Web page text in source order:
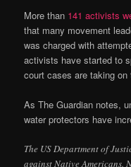
More than 141 activists
that many movement
was charged with
activists have started to
court cases are taking
As The Guardian notes,
water protectors have
The US Department of
against Native Americans.